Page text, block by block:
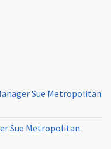
Sue Metropolitan
Sue Metropolitan